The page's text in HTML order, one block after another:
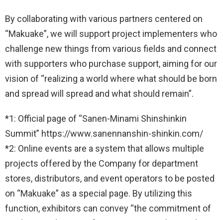
By collaborating with various partners centered on
“Makuake”, we will support project implementers who
challenge new things from various fields and connect
with supporters who purchase support, aiming for our
vision of “realizing a world where what should be born
and spread will spread and what should remain”.
*1: Official page of “Sanen-Minami Shinshinkin
Summit” https://www.sanennanshin-shinkin.com/
*2: Online events are a system that allows multiple
projects offered by the Company for department
stores, distributors, and event operators to be posted
on “Makuake” as a special page. By utilizing this
function, exhibitors can convey “the commitment of